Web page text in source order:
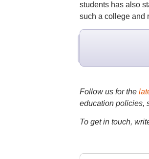
students has also
such a college and
Follow us for the
education policies,
To get in touch,